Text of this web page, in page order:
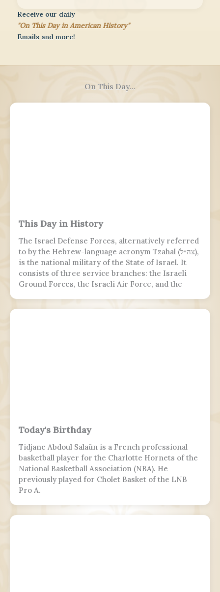
Receive our daily
"On This Day in American History"
Emails and more!
On This Day...
This Day in History
The Israel Defense Forces, alternatively referred
to by the Hebrew-language acronym Tzahal (צה״ל),
is the national military of the State of Israel. It
consists of three service branches: the Israeli
Ground Forces, the Israeli Air Force, and the
Today's Birthday
Tidjane Abdoul Salaün is a French professional
basketball player for the Charlotte Hornets of the
National Basketball Association (NBA). He
previously played for Cholet Basket of the LNB
Pro A.